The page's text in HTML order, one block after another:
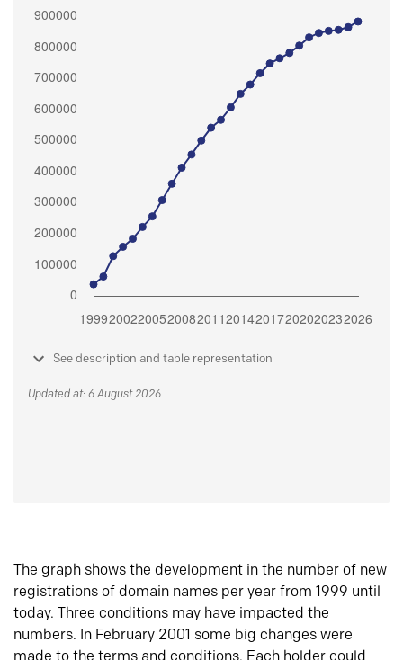
See description and table representation
Updated at: 6 August 2026
The graph shows the development in the number of new
registrations of domain names per year from 1999 until
today. Three conditions may have impacted the
numbers. In February 2001 some big changes were